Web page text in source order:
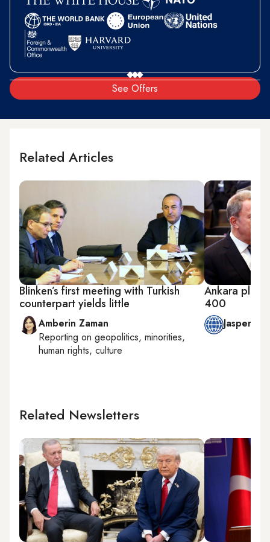
See Offers
Related Articles
Blinken’s first meeting with Turkish
counterpart yields little
Amberin Zaman
Reporting on geopolitics, minorities,
human rights, culture
Ankara plays
400
Jasper
Related Newsletters